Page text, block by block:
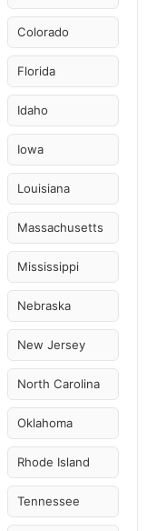
Colorado
Florida
Idaho
Iowa
Louisiana
Massachusetts
Mississippi
Nebraska
New Jersey
North Carolina
Oklahoma
Rhode Island
Tennessee